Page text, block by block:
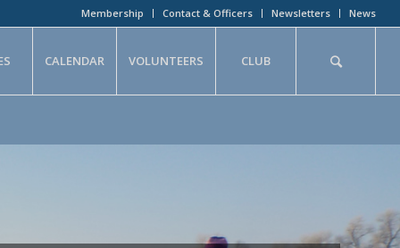
Membership Contact & Officers Newsletters News
CALENDAR VOLUNTEERS CLUB